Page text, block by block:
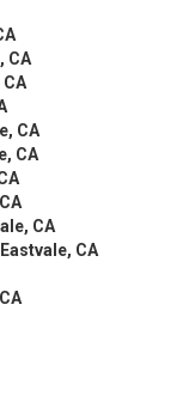
CA
CA
CA
CA
CA